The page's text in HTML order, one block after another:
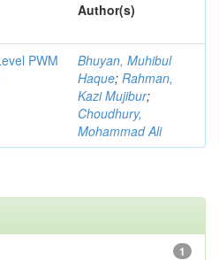
Author(s)
PWM
Bhuyan, Muhibul
Haque; Rahman,
Kazi Mujibur;
Choudhury,
Mohammad Ali
1